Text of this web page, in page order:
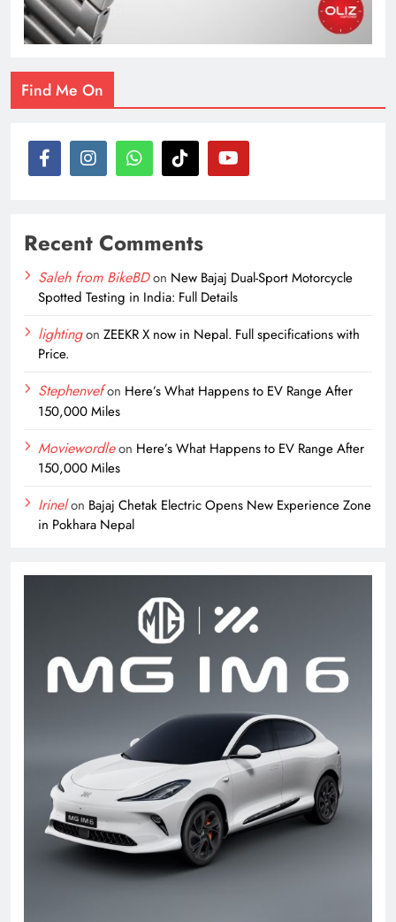
Find Me On
Recent Comments
Saleh from BikeBDon New Bajaj Dual-Sport Motorcycle
Spotted Testing in India: Full Details
lightingon ZEEKR X now in Nepal. Full specifications with
Price.
Stephenvefon Here’s What Happens to EV Range After
150,000 Miles
Moviewordleon Here’s What Happens to EV Range After
150,000 Miles
Irinelon Bajaj Chetak Electric Opens New Experience Zone
in Pokhara Nepal